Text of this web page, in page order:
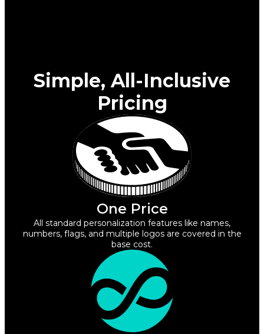
Simple, All-Inclusive
Pricing
One Price
All standard personalization features like names,
numbers, flags, and multiple logos are covered in the
base cost.